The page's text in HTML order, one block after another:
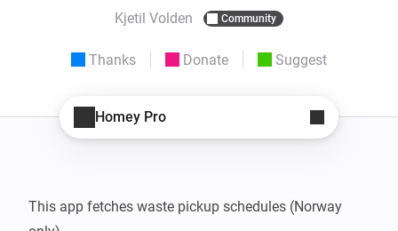
Kjetil Volden Community
Thanks Donate Suggest
Homey Pro
This app fetches waste pickup schedules (Norway